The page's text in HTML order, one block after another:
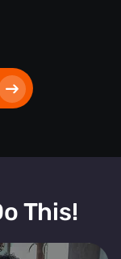
This!